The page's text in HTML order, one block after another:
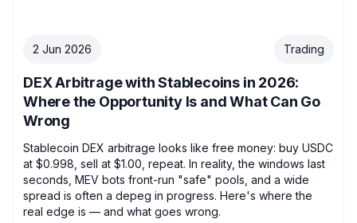
2 Jun 2026 Trading
DEX Arbitrage with Stablecoins in 2026:
Where the Opportunity Is and What Can Go
Wrong
Stablecoin DEX arbitrage looks like free money: buy USDC
at $0.998, sell at $1.00, repeat. In reality, the windows last
seconds, MEV bots front-run "safe" pools, and a wide
spread is often a depeg in progress. Here's where the
real edge is — and what goes wrong.